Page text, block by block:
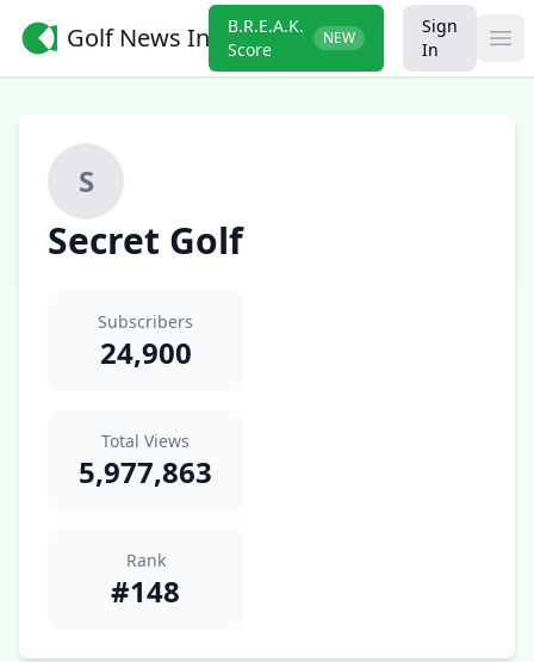
Golf News InsiderB.R.E.A.K.
Score
NEW
Sign
In
S
Secret Golf
Subscribers
24,900
Total Views
5,977,863
Rank
#148